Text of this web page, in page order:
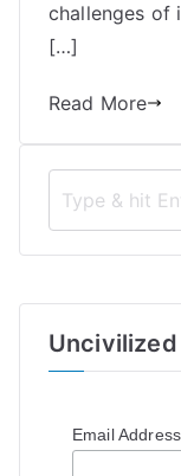
challenges of
[…]
Read More
Email